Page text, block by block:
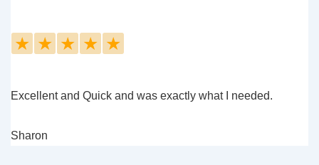
★ ★ ★ ★ ★
Excellent and Quick and was exactly what I needed.
Sharon